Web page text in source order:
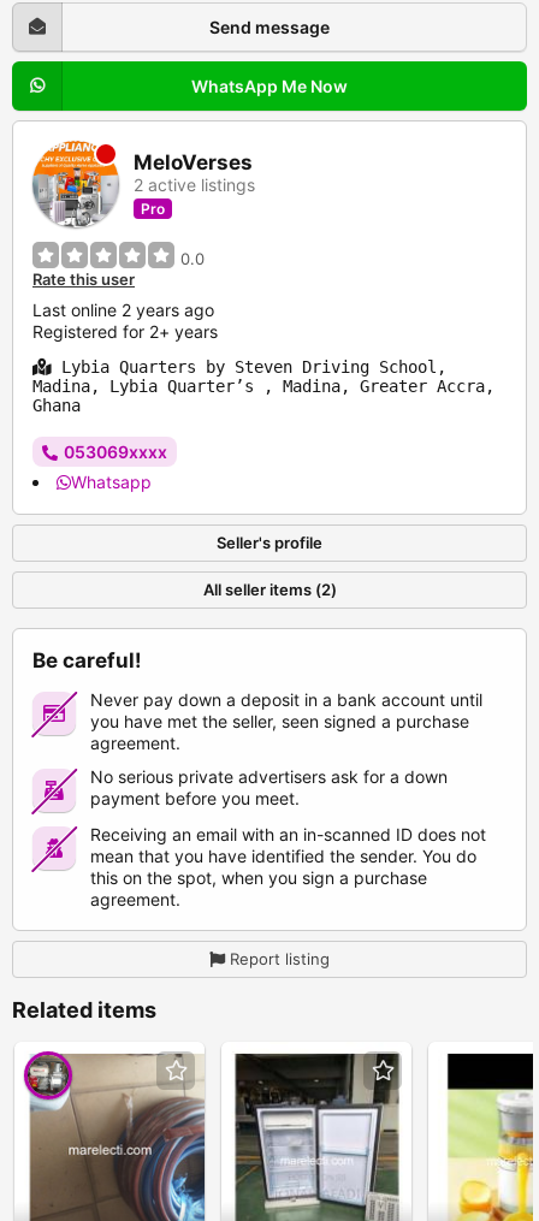
Send message
WhatsApp Me Now
MeloVerses
2 active listings
Pro
0.0
Rate this user
Last online 2 years ago
Registered for 2+ years
Lybia Quarters by Steven Driving School,
Madina, Lybia Quarter’s , Madina, Greater Accra,
Ghana
053069xxxx
Whatsapp
Seller's profile
All seller items (2)
Be careful!
Never pay down a deposit in a bank account until
you have met the seller, seen signed a purchase
agreement.
No serious private advertisers ask for a down
payment before you meet.
Receiving an email with an in-scanned ID does not
mean that you have identified the sender. You do
this on the spot, when you sign a purchase
agreement.
Report listing
Related items